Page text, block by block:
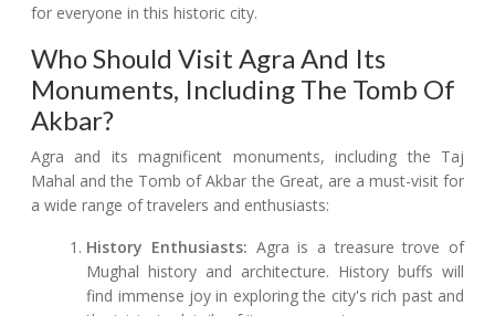
for everyone in this historic city.
Who Should Visit Agra And Its
Monuments, Including The Tomb Of
Akbar?
Agra and its magnificent monuments, including the Taj
Mahal and the Tomb of Akbar the Great, are a must-visit for
a wide range of travelers and enthusiasts:
History Enthusiasts: Agra is a treasure trove of
Mughal history and architecture. History buffs will
find immense joy in exploring the city's rich past and